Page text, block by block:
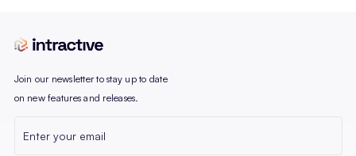
Join our newsletter to stay up to date
on new features and releases.